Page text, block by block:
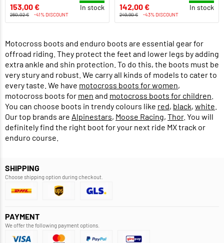
153,00 € In stock
260,02 € -41% DISCOUNT
142,00 € In stock
249,90 € -43% DISCOUNT
Motocross boots and enduro boots are essential gear for
offroad riding. They protect the feet and lower legs by adding
extra ankle and shin protection. To do this, the boots must be
very stury and robust. We carry all kinds of models to cater to
every taste. We have motocross boots for women,
motocross boots for men and motocross boots for children
You can choose boots in trendy colours like red, black, white
Our top brands are Alpinestars, Moose Racing, Thor. You will
definitely find the right boot for your next ride MX track or
enduro course.
SHIPPING
Choose shipping option during checkout.
PAYMENT
We offer the following payment options.